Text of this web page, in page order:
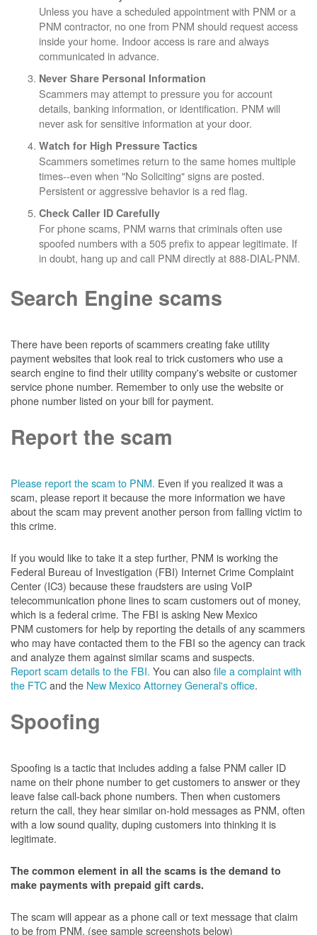
Unless you have a scheduled appointment with PNM or a
PNM contractor, no one from PNM should request access
inside your home. Indoor access is rare and always
communicated in advance.
Never Share Personal Information
Scammers may attempt to pressure you for account
details, banking information, or identification. PNM will
never ask for sensitive information at your door.
Watch for High Pressure Tactics
Scammers sometimes return to the same homes multiple
times--even when "No Soliciting" signs are posted.
Persistent or aggressive behavior is a red flag.
Check Caller ID Carefully
For phone scams, PNM warns that criminals often use
spoofed numbers with a 505 prefix to appear legitimate. If
in doubt, hang up and call PNM directly at 888-DIAL-PNM.
Search Engine scams
There have been reports of scammers creating fake utility
payment websites that look real to trick customers who use a
search engine to find their utility company's website or customer
service phone number. Remember to only use the website or
phone number listed on your bill for payment.
Report the scam
Please report the scam to PNM. Even if you realized it was a
scam, please report it because the more information we have
about the scam may prevent another person from falling victim to
this crime.
If you would like to take it a step further, PNM is working the
Federal Bureau of Investigation (FBI) Internet Crime Complaint
Center (IC3) because these fraudsters are using VoIP
telecommunication phone lines to scam customers out of money,
which is a federal crime. The FBI is asking New Mexico
PNM customers for help by reporting the details of any scammers
who may have contacted them to the FBI so the agency can track
and analyze them against similar scams and suspects.
Report scam details to the FBI. You can alsofile a complaint with
the FTCand the New Mexico Attorney General's office.
Spoofing
Spoofing is a tactic that includes adding a false PNM caller ID
name on their phone number to get customers to answer or they
leave false call-back phone numbers. Then when customers
return the call, they hear similar on-hold messages as PNM, often
with a low sound quality, duping customers into thinking it is
legitimate.
The common element in all the scams is the demand to
make payments with prepaid gift cards.
The scam will appear as a phone call or text message that claim
to be from PNM. (see sample screenshots below)